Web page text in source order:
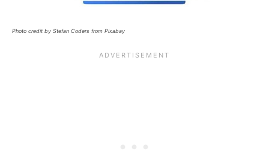
Photo credit by Stefan Coders from Pixabay